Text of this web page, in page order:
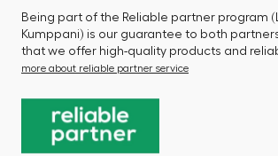
Being part of the Reliable partner program
Kumppani) is our guarantee to both
that we offer high-quality products and
more about reliable partner service